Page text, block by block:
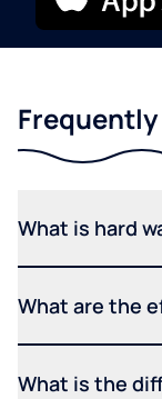
What is hard
What are the
What is the